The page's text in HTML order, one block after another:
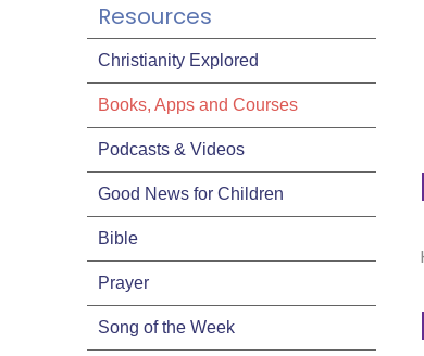
Resources
Christianity Explored
Books, Apps and Courses
Podcasts & Videos
Good News for Children
Bible
Prayer
Song of the Week